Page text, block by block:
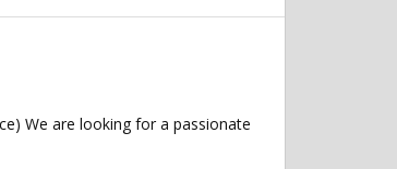
We are looking for a passionate